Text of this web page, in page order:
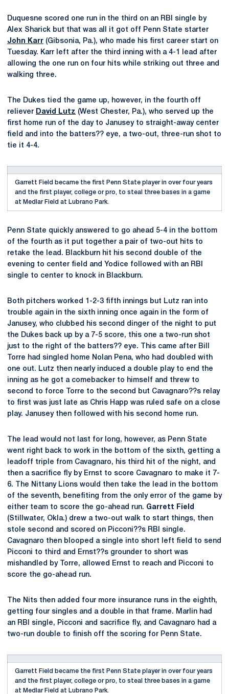
Duquesne scored one run in the third on an RBI single by
Alex Sharick but that was all it got off Penn State starter
John Karr (Gibsonia, Pa.), who made his first career start on
Tuesday. Karr left after the third inning with a 4-1 lead after
allowing the one run on four hits while striking out three and
walking three.
The Dukes tied the game up, however, in the fourth off
reliever David Lutz (West Chester, Pa.), who served up the
first home run of the day to Janusey to straight-away center
field and into the batters?? eye, a two-out, three-run shot to
tie it 4-4.
Garrett Field became the first Penn State player in over four years
and the first player, college or pro, to steal three bases in a game
at Medlar Field at Lubrano Park.
Penn State quickly answered to go ahead 5-4 in the bottom
of the fourth as it put together a pair of two-out hits to
retake the lead. Blackburn hit his second double of the
evening to center field and Yodice followed with an RBI
single to center to knock in Blackburn.
Both pitchers worked 1-2-3 fifth innings but Lutz ran into
trouble again in the sixth inning once again in the form of
Janusey, who clubbed his second dinger of the night to put
the Dukes back up by a 7-5 score, this one a two-run shot
just to the right of the batters?? eye. This came after Bill
Torre had singled home Nolan Pena, who had doubled with
one out. Lutz then nearly induced a double play to end the
inning as he got a comebacker to himself and threw to
second to force Torre to the second but Cavagnaro??s relay
to first was just late as Chris Happ was ruled safe on a close
play. Janusey then followed with his second home run.
The lead would not last for long, however, as Penn State
went right back to work in the bottom of the sixth, getting a
leadoff triple from Cavagnaro, his third hit of the night, and
then a sacrifice fly by Ernst to score Cavagnaro to make it 7-
6. The Nittany Lions would then take the lead in the bottom
of the seventh, benefiting from the only error of the game by
either team to score the go-ahead run. Garrett Field
(Stillwater, Okla.) drew a two-out walk to start things, then
stole second and scored on Picconi??s RBI single.
Cavagnaro then blooped a single into short left field to send
Picconi to third and Ernst??s grounder to short was
mishandled by Torre, allowed Ernst to reach and Picconi to
score the go-ahead run.
The Nits then added four more insurance runs in the eighth,
getting four singles and a double in that frame. Marlin had
an RBI single, Picconi and sacrifice fly, and Cavagnaro had a
two-run double to finish off the scoring for Penn State.
Garrett Field became the first Penn State player in over four years
and the first player, college or pro, to steal three bases in a game
at Medlar Field at Lubrano Park.